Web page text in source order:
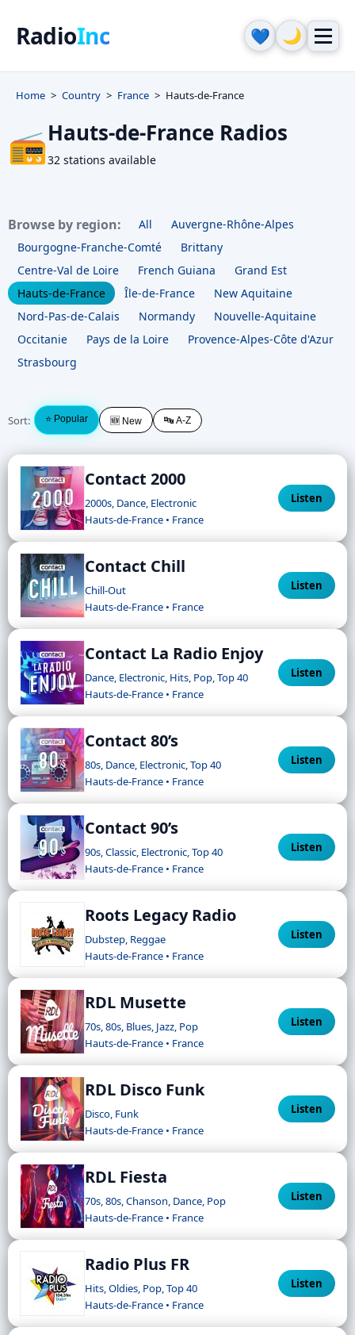
RadioInc 💙 🌙
Home Country France Hauts-de-France
📻Hauts-de-France Radios
32 stations available
Browse by region: All
Auvergne-Rhône-Alpes
Bourgogne-Franche-Comté
Brittany
Centre-Val de Loire
French Guiana
Grand Est
Hauts-de-France
Île-de-France
New Aquitaine
Nord-Pas-de-Calais
Normandy
Nouvelle-Aquitaine
Occitanie
Pays de la Loire
Provence-Alpes-Côte d'Azur
Strasbourg
Sort: ⭐ Popular 🆕 New 🔤 A-Z
Contact 2000
2000s, Dance, Electronic
Hauts-de-France • France
Listen
Contact Chill
Chill-Out
Hauts-de-France • France
Listen
Contact La Radio Enjoy
Dance, Electronic, Hits, Pop, Top 40
Hauts-de-France • France
Listen
Contact 80’s
80s, Dance, Electronic, Top 40
Hauts-de-France • France
Listen
Contact 90’s
90s, Classic, Electronic, Top 40
Hauts-de-France • France
Listen
Roots Legacy Radio
Dubstep, Reggae
Hauts-de-France • France
Listen
RDL Musette
70s, 80s, Blues, Jazz, Pop
Hauts-de-France • France
Listen
RDL Disco Funk
Disco, Funk
Hauts-de-France • France
Listen
RDL Fiesta
70s, 80s, Chanson, Dance, Pop
Hauts-de-France • France
Listen
Radio Plus FR
Hits, Oldies, Pop, Top 40
Hauts-de-France • France
Listen